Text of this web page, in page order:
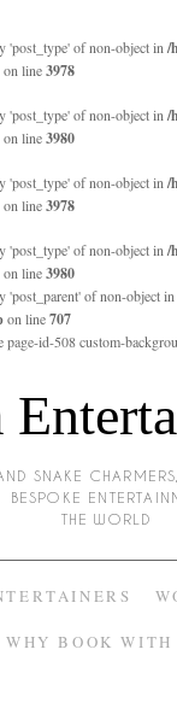
'post_type' of non-object in /
on line3978
'post_type' of non-object in /
on line3980
'post_type' of non-object in /
on line3978
'post_type' of non-object in /
on line3980
'post_parent' of non-object in
on line707
page-id-508 custom-
SNAKE
BESPOKE
THE WORLD
WHY BOOK WITH